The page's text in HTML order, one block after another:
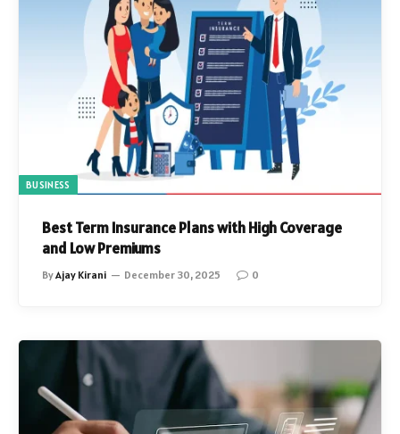
BUSINESS
Best Term Insurance Plans with High Coverage
and Low Premiums
ByAjay Kirani December 30, 2025 0